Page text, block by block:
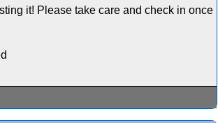
it! Please take care and check in once